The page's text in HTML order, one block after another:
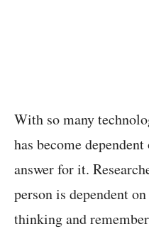
With so many
has become
answer for it.
person is dependent
thinking and